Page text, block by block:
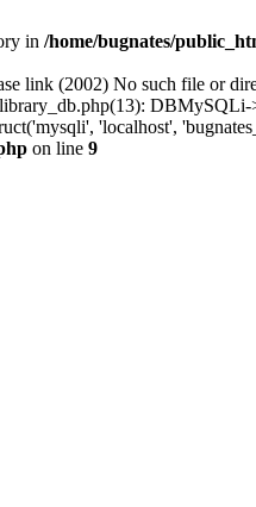
in /home/bugnates/
link (2002) No such file or
'localhost',
on line 9